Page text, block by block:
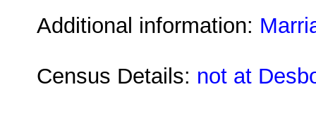
Additional information:
Census Details: not at